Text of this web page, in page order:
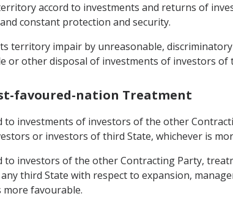
accord to investments and returns of
constant protection and security.
territory impair by unreasonable,
or other disposal of investments of investors
favoured-nation Treatment
to investments of investors of the other
or investors of third State, whichever is
to investors of the other Contracting Party,
third State with respect to expansion,
more favourable.